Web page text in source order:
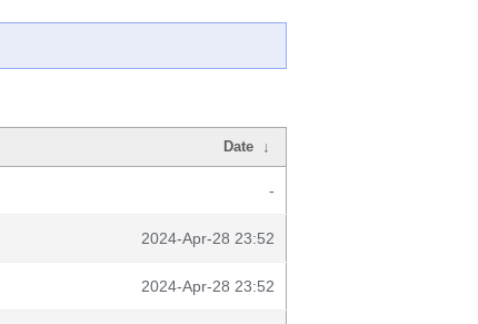
Date ↓
-
2024-Apr-28 23:52
2024-Apr-28 23:52